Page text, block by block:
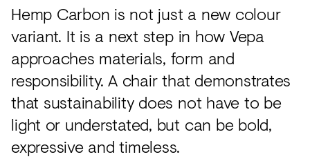
Hemp Carbon is not just a new colour
variant. It is a next step in how Vepa
approaches materials, form and
responsibility. A chair that demonstrates
that sustainability does not have to be
light or understated, but can be bold,
expressive and timeless.